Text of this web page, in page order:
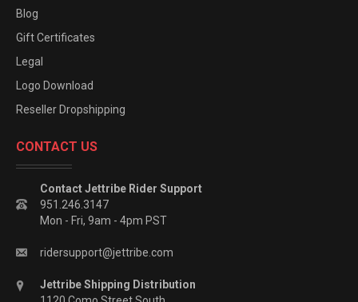
Blog
Gift Certificates
Legal
Logo Download
Reseller Dropshipping
CONTACT US
Contact Jettribe Rider Support
951.246.3147
Mon - Fri, 9am - 4pm PST
ridersupport@jettribe.com
Jettribe Shipping Distribution